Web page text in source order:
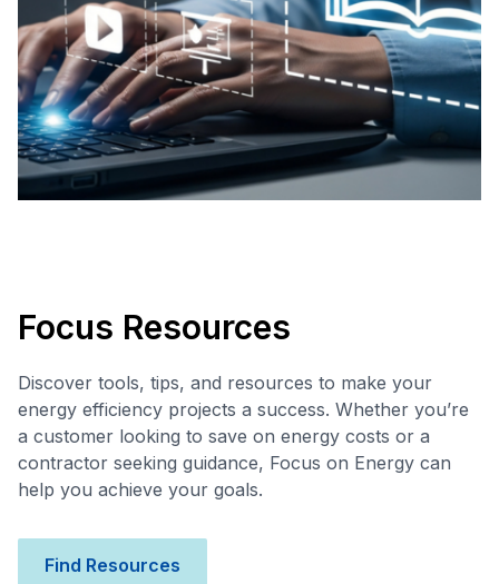
Focus Resources
Discover tools, tips, and resources to make your
energy efficiency projects a success. Whether you’re
a customer looking to save on energy costs or a
contractor seeking guidance, Focus on Energy can
help you achieve your goals.
Find Resources